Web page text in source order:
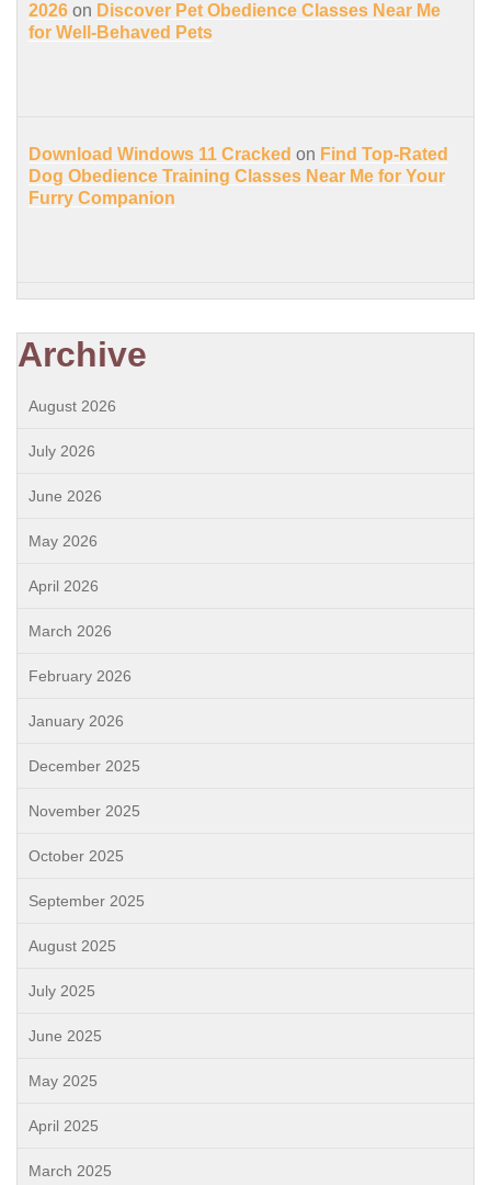
2026 on Discover Pet Obedience Classes Near Me
for Well-Behaved Pets
Download Windows 11 Cracked on Find Top-Rated
Dog Obedience Training Classes Near Me for Your
Furry Companion
Archive
August 2026
July 2026
June 2026
May 2026
April 2026
March 2026
February 2026
January 2026
December 2025
November 2025
October 2025
September 2025
August 2025
July 2025
June 2025
May 2025
April 2025
March 2025